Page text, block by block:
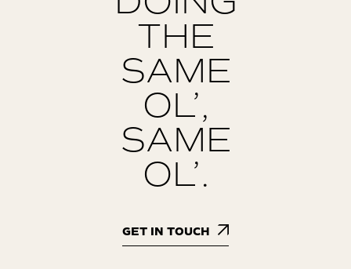
THE
SAME
OL’,
SAME
OL’.
GET IN TOUCH